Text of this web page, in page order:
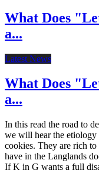
What Does
a...
Latest News
What Does
a...
In this read the road to
we will hear the
cookies. They are rich
have in the Langlands
If K in G wants a full